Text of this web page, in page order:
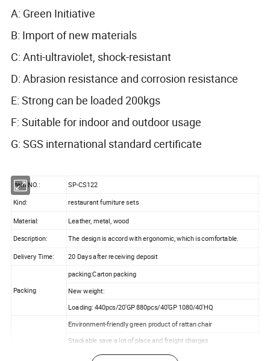
A: Green Initiative
B: Import of new materials
C: Anti-ultraviolet, shock-resistant
D: Abrasion resistance and corrosion resistance
E: Strong can be loaded 200kgs
F: Suitable for indoor and outdoor usage
G: SGS international standard certificate
Item NO.: SP-CS122
Kind: restaurant furniture sets
Material: Leather, metal, wood
Description: The design is accord with ergonomic, which is comfortable.
Delivery Time: 20 Days after receiving deposit
Packing
packing:Carton packing
New weight:
Loading: 440pcs/20'GP 880pcs/40'GP 1080/40'HQ
Environment-friendly green product of rattan chair
Stackable save a lot of place and freight charges
Economical, fashionable and comfortable design